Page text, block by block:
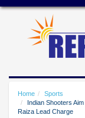
Home
Sports
Indian Shooters
Raiza Lead Charge